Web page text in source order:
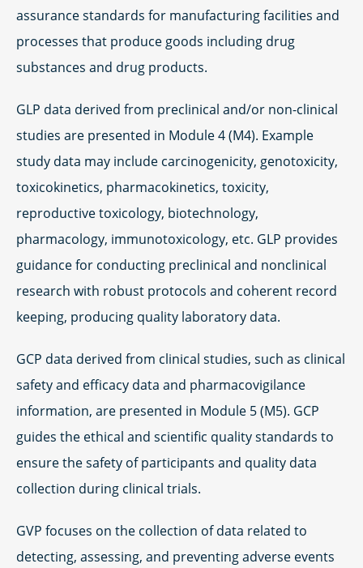
assurance standards for manufacturing facilities and
processes that produce goods including drug
substances and drug products.
GLP data derived from preclinical and/or non-clinical
studies are presented in Module 4 (M4). Example
study data may include carcinogenicity, genotoxicity,
toxicokinetics, pharmacokinetics, toxicity,
reproductive toxicology, biotechnology,
pharmacology, immunotoxicology, etc. GLP provides
guidance for conducting preclinical and nonclinical
research with robust protocols and coherent record
keeping, producing quality laboratory data.
GCP data derived from clinical studies, such as clinical
safety and efficacy data and pharmacovigilance
information, are presented in Module 5 (M5). GCP
guides the ethical and scientific quality standards to
ensure the safety of participants and quality data
collection during clinical trials.
GVP focuses on the collection of data related to
detecting, assessing, and preventing adverse events